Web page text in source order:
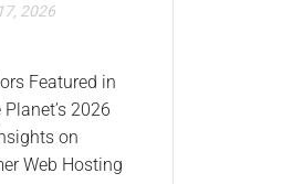
2026
Featured in
2026
on
Web Hosting